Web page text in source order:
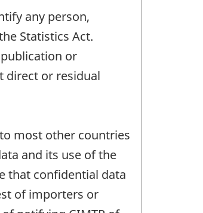
any person,
Statistics Act.
or
direct or residual
most other countries
and its use of the
that confidential data
of importers or